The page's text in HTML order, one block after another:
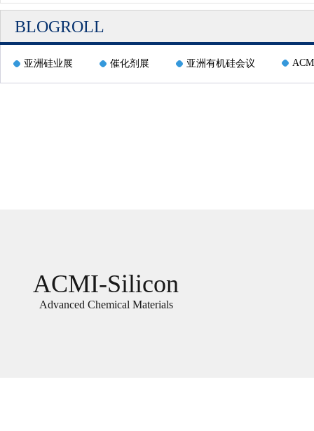
BLOGROLL
亚洲硅业展 催化剂展 亚洲有机硅会议
ACMI-Silicon
Advanced Chemical Materials